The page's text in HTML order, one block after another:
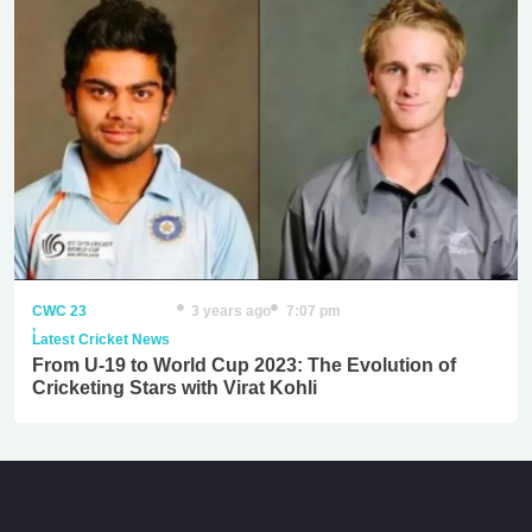
CWC 23
,
Latest Cricket News
3 years ago 7:07 pm
From U-19 to World Cup 2023: The Evolution of
Cricketing Stars with Virat Kohli